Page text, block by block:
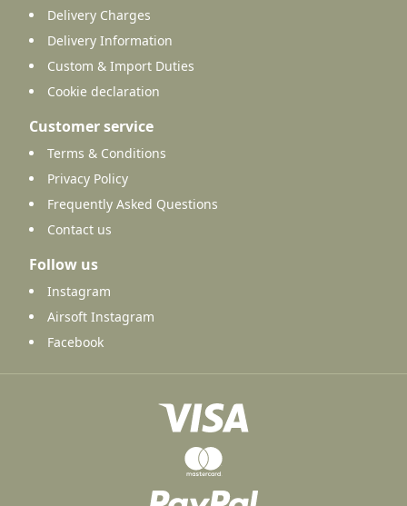
Delivery Charges
Delivery Information
Custom & Import Duties
Cookie declaration
Customer service
Terms & Conditions
Privacy Policy
Frequently Asked Questions
Contact us
Follow us
Instagram
Airsoft Instagram
Facebook